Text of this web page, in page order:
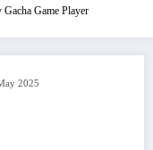
Game Player​
2025